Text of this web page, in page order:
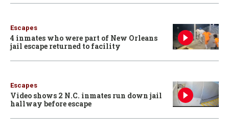
Escapes
4 inmates who were part of New Orleans
jail escape returned to facility
Escapes
Video shows 2 N.C. inmates run down jail
hallway before escape